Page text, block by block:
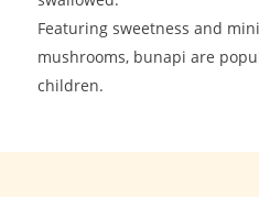
Featuring sweetness and
mushrooms, bunapi are
children.